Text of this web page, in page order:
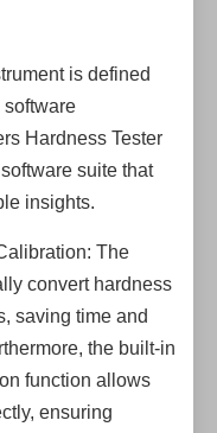
is defined
software
Hardness Tester
suite that
insights.
The
convert hardness
saving time and
the built-in
function allows
ensuring